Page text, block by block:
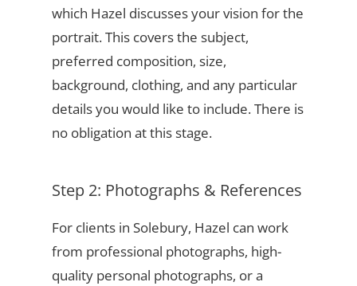
which Hazel discusses your vision for the
portrait. This covers the subject,
preferred composition, size,
background, clothing, and any particular
details you would like to include. There is
no obligation at this stage.
Step 2: Photographs & References
For clients in Solebury, Hazel can work
from professional photographs, high-
quality personal photographs, or a